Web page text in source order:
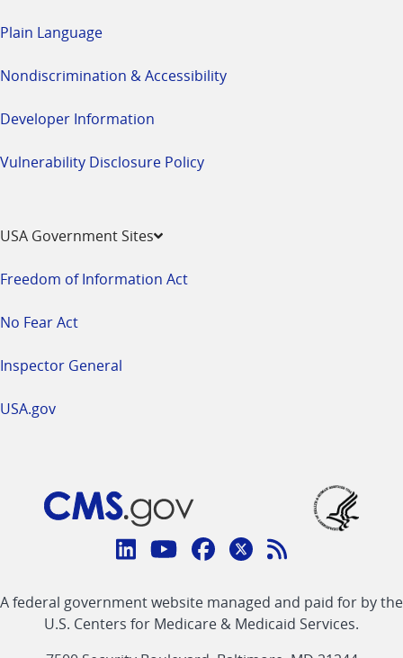
Plain Language
Nondiscrimination & Accessibility
Developer Information
Vulnerability Disclosure Policy
USA Government Sites
Freedom of Information Act
No Fear Act
Inspector General
USA.gov
Connect
CMS
linklinklinklinkFeed
A federal government website managed and paid for by the
U.S. Centers for Medicare & Medicaid Services.